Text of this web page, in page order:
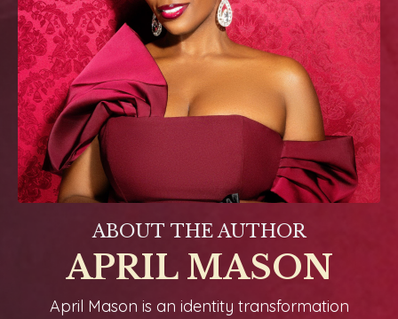
ABOUT THE AUTHOR
APRIL MASON
April Mason is an identity transformation